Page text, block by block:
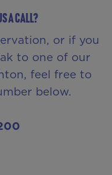
a call?
or if you
to one of our
feel free to
below.